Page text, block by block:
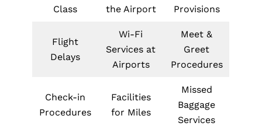
Class
the Airport
Provisions
Flight
Delays
Wi-Fi
Services at
Airports
Meet &
Greet
Procedures
Check-in
Procedures
Facilities
for Miles
Missed
Baggage
Services